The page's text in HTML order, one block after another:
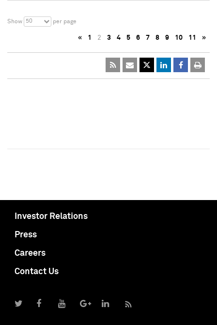
Show 50 per page
« 1 2 3 4 5 6 7 8 9 10 11 »
Investor Relations
Press
Careers
Contact Us